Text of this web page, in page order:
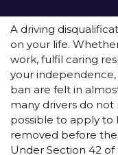
A driving
on your life.
work, fulfil caring
your
ban are felt in
many drivers do not
possible to apply to
removed before
Under Section 42